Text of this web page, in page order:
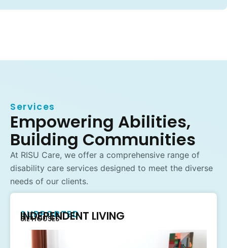
Services
Empowering Abilities,
Building Communities
At RISU Care, we offer a comprehensive range of
disability care services designed to meet the diverse
needs of our clients.
SUPPORTED
INDEPENDENT LIVING
SIL HOUSES